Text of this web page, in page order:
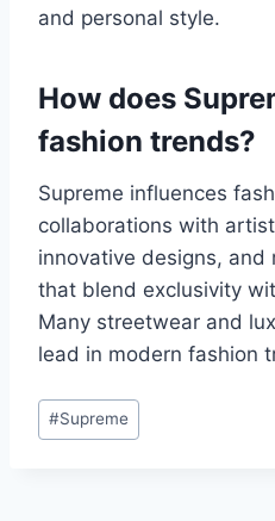
and personal style.
How does
fashion trends?
Supreme influences
collaborations with
innovative designs, and
that blend exclusivity
Many streetwear and
lead in modern fashion
Post
Tags:
#Supreme